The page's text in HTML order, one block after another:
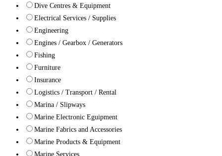
Dive Centres & Equipment
Electrical Services / Supplies
Engineering
Engines / Gearbox / Generators
Fishing
Furniture
Insurance
Logistics / Transport / Rental
Marina / Slipways
Marine Electronic Eguipment
Marine Fabrics and Accessories
Marine Products & Equipment
Marine Services